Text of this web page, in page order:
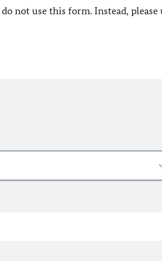
not use this form. Instead, please